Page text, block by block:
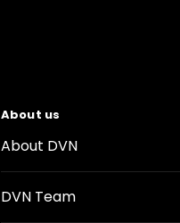
About us
About DVN
DVN Team